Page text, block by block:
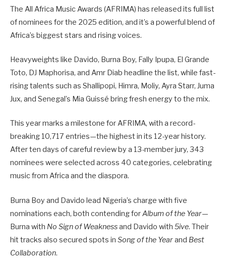
The All Africa Music Awards (AFRIMA) has released its full list
of nominees for the 2025 edition, and it’s a powerful blend of
Africa’s biggest stars and rising voices.
Heavyweights like Davido, Burna Boy, Fally Ipupa, El Grande
Toto, DJ Maphorisa, and Amr Diab headline the list, while fast-
rising talents such as Shallipopi, Himra, Moliy, Ayra Starr, Juma
Jux, and Senegal’s Mia Guissé bring fresh energy to the mix.
This year marks a milestone for AFRIMA, with a record-
breaking 10,717 entries—the highest in its 12-year history.
After ten days of careful review by a 13-member jury, 343
nominees were selected across 40 categories, celebrating
music from Africa and the diaspora.
Burna Boy and Davido lead Nigeria’s charge with five
nominations each, both contending forAlbum of the Year—
Burna with No Sign of Weaknessand Davido with 5ive. Their
hit tracks also secured spots in Song of the Yearand Best
Collaboration.